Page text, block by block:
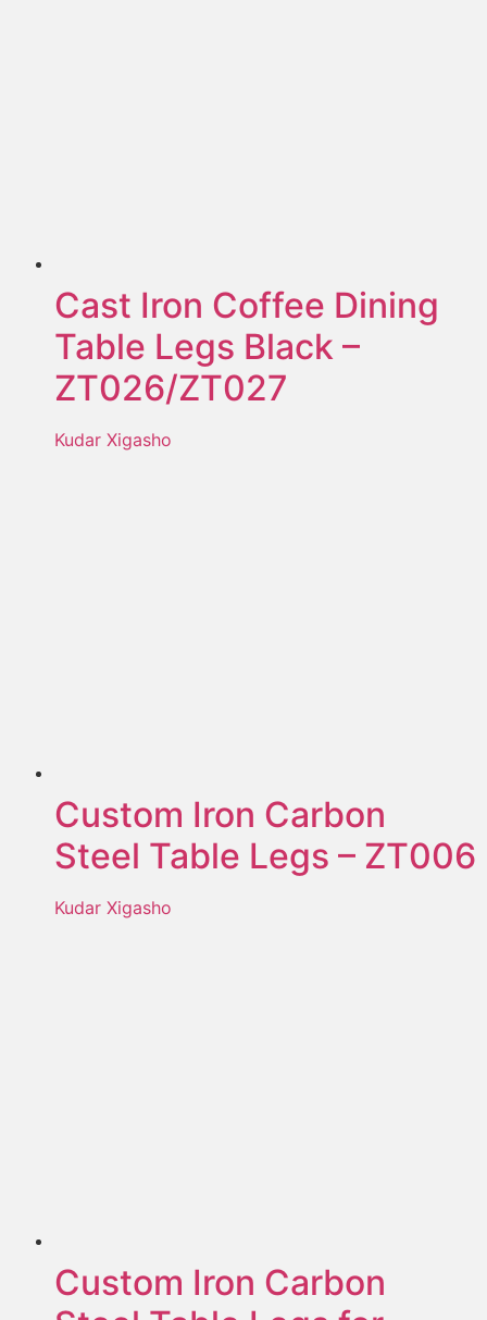
Cast Iron Coffee Dining
Table Legs Black –
ZT026/ZT027
Kudar Xigasho
Custom Iron Carbon
Steel Table Legs – ZT006
Kudar Xigasho
Custom Iron Carbon